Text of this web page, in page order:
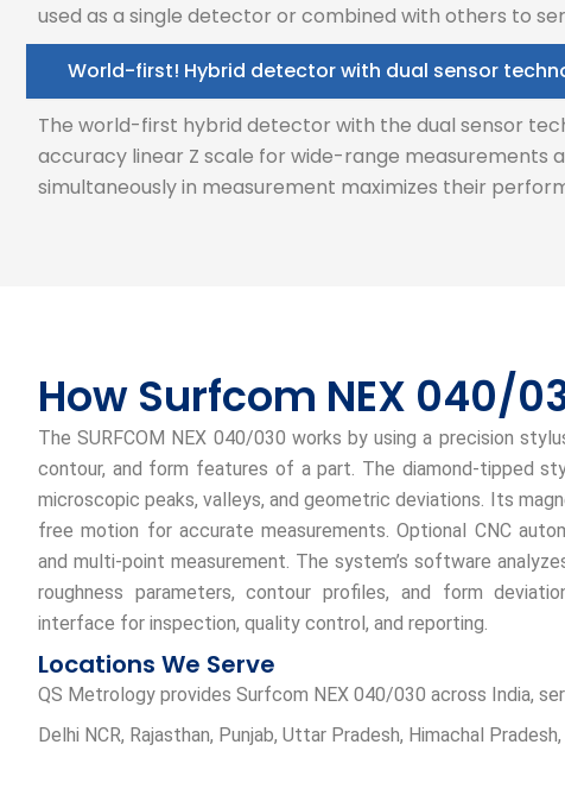
used as a single detector or combined with others to
World-first! Hybrid detector with dual sensor
The world-first hybrid detector with the dual sensor
accuracy linear Z scale for wide-range measurements
simultaneously in measurement maximizes their
How Surfcom NEX 040/
The SURFCOM NEX 040/030 works by using a precision
contour, and form features of a part. The diamond-tipped
microscopic peaks, valleys, and geometric deviations. Its
free motion for accurate measurements. Optional CNC
and multi-point measurement. The system’s software
roughness parameters, contour profiles, and form
interface for inspection, quality control, and reporting.
Locations We Serve
QS Metrology provides Surfcom NEX 040/030 across India,
Delhi NCR, Rajasthan, Punjab, Uttar Pradesh, Himachal